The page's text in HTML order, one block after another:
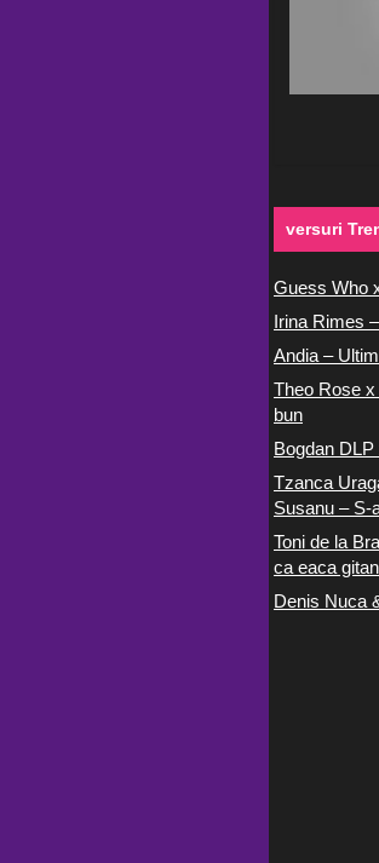
versuri
Guess Who
Irina Rimes
Andia –
Theo Rose
bun
Bogdan
Tzanca
Susanu – S-
Toni de la
ca eaca
Denis Nuca